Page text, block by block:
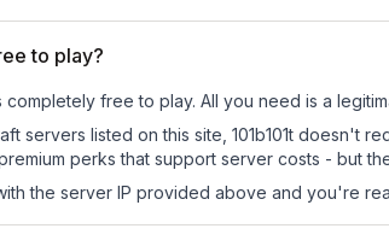
to play?
completely free to play. All you need is a
servers listed on this site, 101b101t doesn't
perks that support server costs - but
the server IP provided above and you're